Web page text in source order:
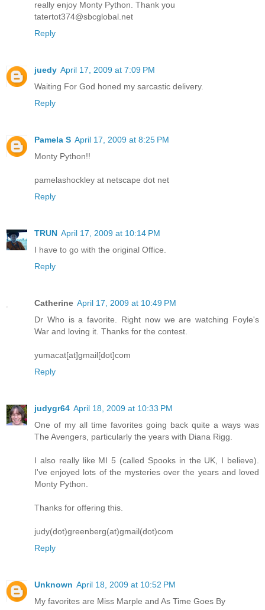
really enjoy Monty Python. Thank you
tatertot374@sbcglobal.net
Reply
juedy April 17, 2009 at 7:09 PM
Waiting For God honed my sarcastic delivery.
Reply
Pamela S April 17, 2009 at 8:25 PM
Monty Python!!
pamelashockley at netscape dot net
Reply
TRUN April 17, 2009 at 10:14 PM
I have to go with the original Office.
Reply
Catherine April 17, 2009 at 10:49 PM
Dr Who is a favorite. Right now we are watching Foyle's
War and loving it. Thanks for the contest.
yumacat[at]gmail[dot]com
Reply
judygr64 April 18, 2009 at 10:33 PM
One of my all time favorites going back quite a ways was
The Avengers, particularly the years with Diana Rigg.
I also really like MI 5 (called Spooks in the UK, I believe).
I've enjoyed lots of the mysteries over the years and loved
Monty Python.
Thanks for offering this.
judy(dot)greenberg(at)gmail(dot)com
Reply
Unknown April 18, 2009 at 10:52 PM
My favorites are Miss Marple and As Time Goes By